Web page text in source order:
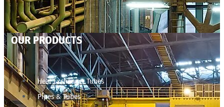
OUR PRODUCTS
Heat Exchanger Tubes
Pipes & Tubes